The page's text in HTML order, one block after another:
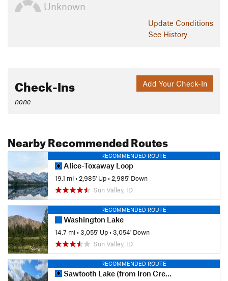
Unknown
Update Conditions
See History
Add Your Check-In
Check-Ins
none
Nearby Recommended Routes
RECOMMENDED ROUTE
Alice-Toxaway Loop
19.1 mi• 2,985' Up• 2,985' Down
Sun Valley, ID
RECOMMENDED ROUTE
Washington Lake
14.7 mi•3,055' Up•3,054' Down
Sun Valley, ID
RECOMMENDED ROUTE
Sawtooth Lake (from Iron Creek Trailhead)